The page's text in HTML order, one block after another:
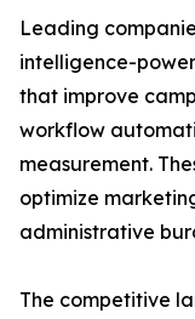
Leading
intelligence-
that improve
workflow
measurement.
optimize
administrative
The competitive